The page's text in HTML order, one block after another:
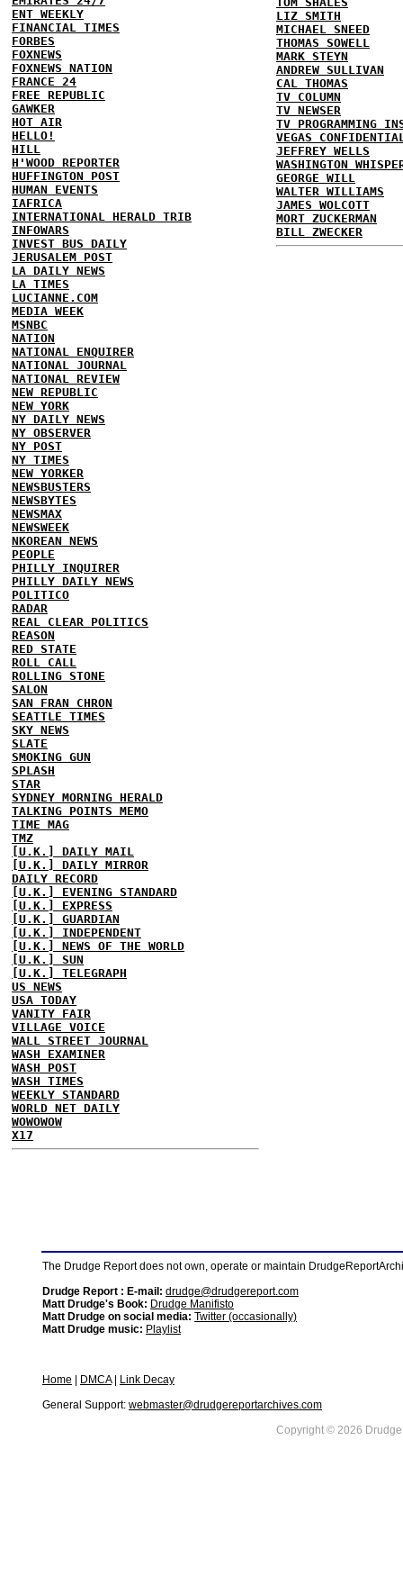
ENT WEEKLY
FINANCIAL TIMES
FORBES
FOXNEWS
FOXNEWS NATION
FRANCE 24
FREE REPUBLIC
GAWKER
HOT AIR
HELLO!
HILL
H'WOOD REPORTER
HUFFINGTON POST
HUMAN EVENTS
IAFRICA
INTERNATIONAL HERALD TRIB
INFOWARS
INVEST BUS DAILY
JERUSALEM POST
LA DAILY NEWS
LA TIMES
LUCIANNE.COM
MEDIA WEEK
MSNBC
NATION
NATIONAL ENQUIRER
NATIONAL JOURNAL
NATIONAL REVIEW
NEW REPUBLIC
NEW YORK
NY DAILY NEWS
NY OBSERVER
NY POST
NY TIMES
NEW YORKER
NEWSBUSTERS
NEWSBYTES
NEWSMAX
NEWSWEEK
NKOREAN NEWS
PEOPLE
PHILLY INQUIRER
PHILLY DAILY NEWS
POLITICO
RADAR
REAL CLEAR POLITICS
REASON
RED STATE
ROLL CALL
ROLLING STONE
SALON
SAN FRAN CHRON
SEATTLE TIMES
SKY NEWS
SLATE
SMOKING GUN
SPLASH
STAR
SYDNEY MORNING HERALD
TALKING POINTS MEMO
TIME MAG
TMZ
[U.K.] DAILY MAIL
[U.K.] DAILY MIRROR
DAILY RECORD
[U.K.] EVENING STANDARD
[U.K.] EXPRESS
[U.K.] GUARDIAN
[U.K.] INDEPENDENT
[U.K.] NEWS OF THE WORLD
[U.K.] SUN
[U.K.] TELEGRAPH
US NEWS
USA TODAY
VANITY FAIR
VILLAGE VOICE
WALL STREET JOURNAL
WASH EXAMINER
WASH POST
WASH TIMES
WEEKLY STANDARD
WORLD NET DAILY
WOWOWOW
X17
LIZ SMITH
MICHAEL SNEED
THOMAS SOWELL
MARK STEYN
ANDREW SULLIVAN
CAL THOMAS
TV COLUMN
TV NEWSER
TV PROGRAMMING
VEGAS
JEFFREY WELLS
WASHINGTON
GEORGE WILL
WALTER WILLIAMS
JAMES WOLCOTT
MORT ZUCKERMAN
BILL ZWECKER
The Drudge Report does not own, operate or maintain
Drudge Report : E-mail: drudge@drudgereport.com
Matt Drudge's Book: Drudge Manifisto
Matt Drudge on social media: Twitter (occasionally)
Matt Drudge music: Playlist
Home DMCA|
Link Decay
General Support: webmaster@drudgereportarchives.com
Copyright © 2026